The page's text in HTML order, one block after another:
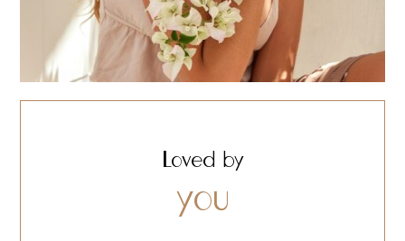
Loved by
you